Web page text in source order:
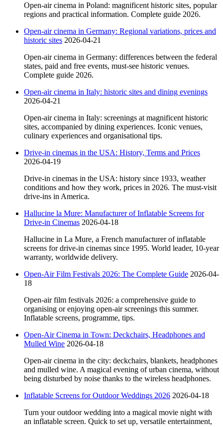
Open-air cinema in Poland: magnificent historic sites, popular
regions and practical information. Complete guide 2026.
Open-air cinema in Germany: Regional variations, prices and
historic sites 2026-04-21
Open-air cinema in Germany: differences between the federal
states, paid and free events, must-see historic venues.
Complete guide 2026.
Open-air cinema in Italy: historic sites and dining evenings
2026-04-21
Open-air cinema in Italy: screenings at magnificent historic
sites, accompanied by dining experiences. Iconic venues,
culinary experiences and organisational tips.
Drive-in cinemas in the USA: History, Terms and Prices
2026-04-19
Drive-in cinemas in the USA: history since 1933, weather
conditions and how they work, prices in 2026. The must-visit
drive-ins in America.
Hallucine la Mure: Manufacturer of Inflatable Screens for
Drive-in Cinemas 2026-04-18
Hallucine in La Mure, a French manufacturer of inflatable
screens for drive-in cinemas since 1995. World leader, 10-year
warranty, worldwide delivery.
Open-Air Film Festivals 2026: The Complete Guide 2026-04-
18
Open-air film festivals 2026: a comprehensive guide to
organising or enjoying open-air screenings this summer.
Inflatable screens, programme, tips.
Open-Air Cinema in Town: Deckchairs, Headphones and
Mulled Wine 2026-04-18
Open-air cinema in the city: deckchairs, blankets, headphones
and mulled wine. A magical evening of urban cinema, without
being disturbed by noise thanks to the wireless headphones.
Inflatable Screens for Outdoor Weddings 2026 2026-04-18
Turn your outdoor wedding into a magical movie night with
an inflatable screen. Quick to set up, versatile entertainment,